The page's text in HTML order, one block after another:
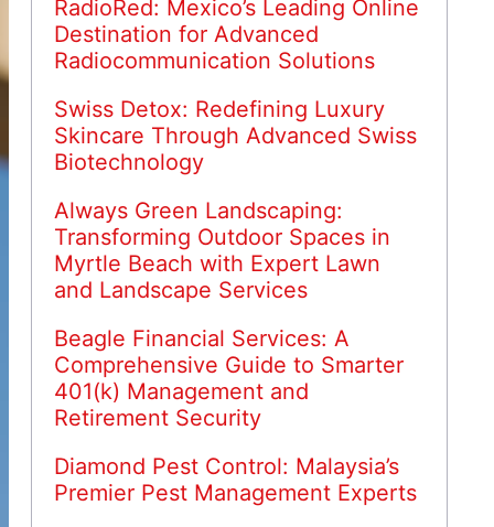
RadioRed: Mexico’s Leading Online
Destination for Advanced
Radiocommunication Solutions
Swiss Detox: Redefining Luxury
Skincare Through Advanced Swiss
Biotechnology
Always Green Landscaping:
Transforming Outdoor Spaces in
Myrtle Beach with Expert Lawn
and Landscape Services
Beagle Financial Services: A
Comprehensive Guide to Smarter
401(k) Management and
Retirement Security
Diamond Pest Control: Malaysia’s
Premier Pest Management Experts